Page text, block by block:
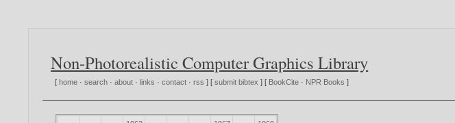
Non-Photorealistic Computer Graphics Library
[ home ·search ·about · links ·contact ·rss ] [submit bibtex ] [ BookCite · NPR Books ]